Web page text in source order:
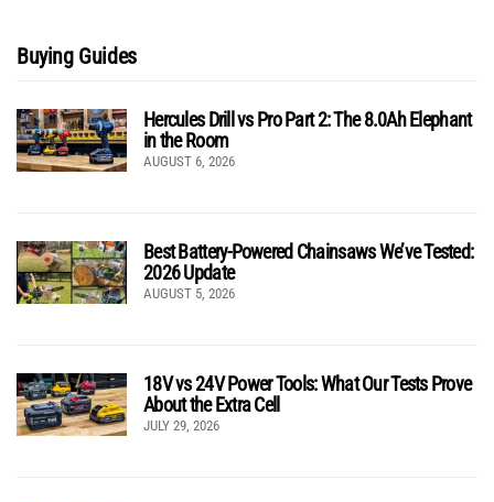
Buying Guides
Hercules Drill vs Pro Part 2: The 8.0Ah Elephant
in the Room
AUGUST 6, 2026
Best Battery-Powered Chainsaws We’ve Tested:
2026 Update
AUGUST 5, 2026
18V vs 24V Power Tools: What Our Tests Prove
About the Extra Cell
JULY 29, 2026